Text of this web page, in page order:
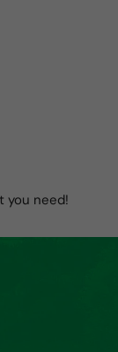
you need!